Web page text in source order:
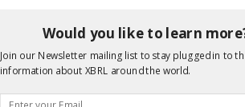
Standards Board (IAASB) published its
Standard on Sustainability Assurance
Requirements for Sustainability
Would you like to learn
Join our Newsletter mailing list to stay plugged in to
information about XBRL around the world.